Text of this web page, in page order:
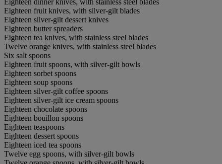
Eighteen fruit knives, with silver-gilt blades
Eighteen silver-gilt dessert knives
Eighteen butter spreaders
Eighteen tea knives, with stainless steel blades
Twelve orange knives, with stainless steel blades
Six salt spoons
Eighteen fruit spoons, with silver-gilt bowls
Eighteen sorbet spoons
Eighteen soup spoons
Eighteen silver-gilt coffee spoons
Eighteen silver-gilt ice cream spoons
Eighteen chocolate spoons
Eighteen bouillon spoons
Eighteen teaspoons
Eighteen dessert spoons
Eighteen iced tea spoons
Twelve egg spoons, with silver-gilt bowls